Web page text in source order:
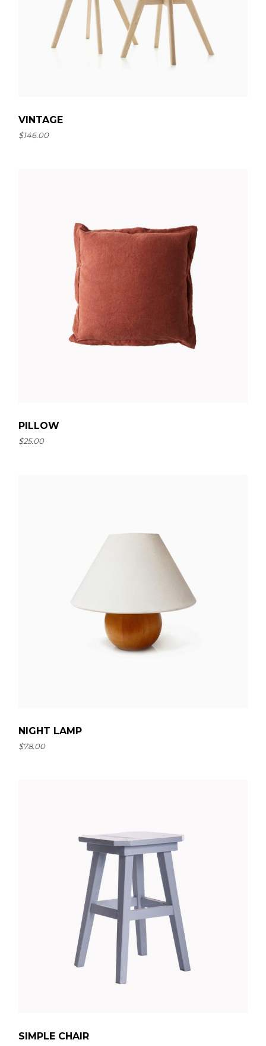
VINTAGE
$146.00
PILLOW
$25.00
NIGHT LAMP
$78.00
SIMPLE CHAIR